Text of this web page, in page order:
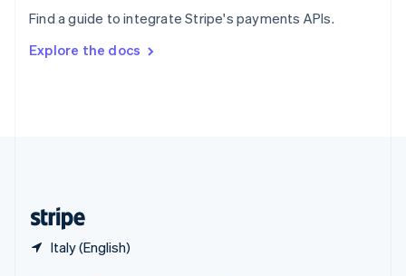
Find a guide to integrate Stripe's payments APIs.
Explore the docs
Italy (English)
SvenskaEnglish
DeutschFrançais Italiano